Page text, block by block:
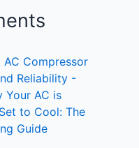
AC Compressor
Reliability -
Your AC is
to Cool: The
Guide